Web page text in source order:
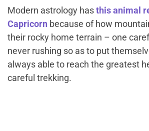
Modern astrology hasthis animal
Capricorn because of how
their rocky home terrain – one
never rushing so as to put
always able to reach the greatest
careful trekking.